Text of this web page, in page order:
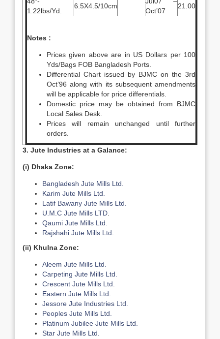
1.22lbs/Yd.
6.5X4.5/10cm
Oct’07
21.00
Notes :
Prices given above are in US Dollars per 100
Yds/Bags FOB Bangladesh Ports.
Differential Chart issued by BJMC on the 3rd
Oct’96 along with its subsequent amendments
will be applicable for price differentials.
Domestic price may be obtained from BJMC
Local Sales Desk.
Prices will remain unchanged until further
orders.
3. Jute Industries at a Galance:
(i) Dhaka Zone:
Bangladesh Jute Mills Ltd.
Karim Jute Mills Ltd.
Latif Bawany Jute Mills Ltd.
U.M.C Jute Mills LTD
Qaumi Jute Mills Ltd.
Rajshahi Jute Mills Ltd.
(ii) Khulna Zone:
Aleem Jute Mills Ltd.
Carpeting Jute Mills Ltd.
Crescent Jute Mills Ltd.
Eastern Jute Mills Ltd.
Jessore Jute Industries Ltd.
Peoples Jute Mills Ltd.
Platinum Jubilee Jute Mills Ltd.
Star Jute Mills Ltd.